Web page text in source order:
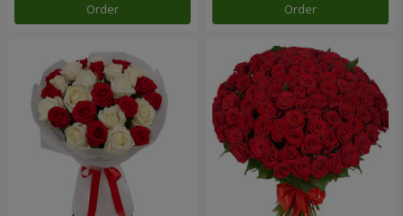
Order Order